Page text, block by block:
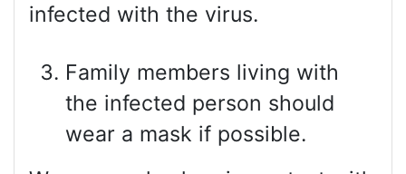
infected with the virus.
Family members living with
the infected person should
wear a mask if possible.